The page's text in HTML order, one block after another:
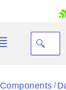
Components /